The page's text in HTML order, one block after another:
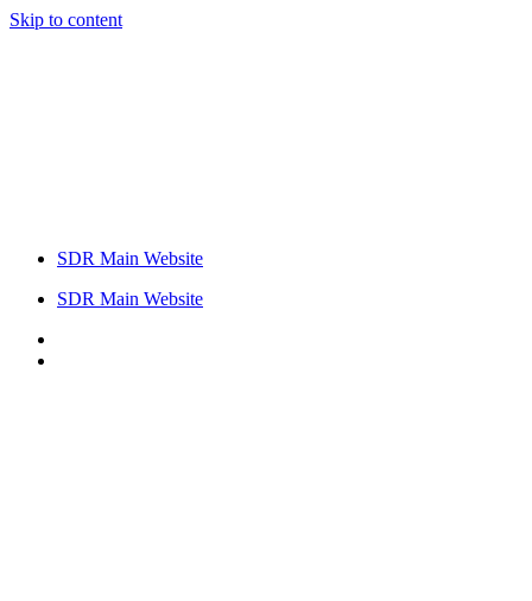
Skip to content
SDR Main Website
SDR Main Website